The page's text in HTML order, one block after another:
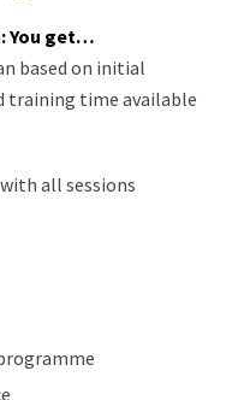
You get…
based on initial
training time available
all sessions